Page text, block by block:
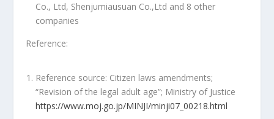
Co., Ltd, Shenjumiausuan Co.,Ltd and 8 other
companies
Reference:
Reference source: Citizen laws amendments;
“Revision of the legal adult age”; Ministry of Justice
https://www.moj.go.jp/MINJI/minji07_00218.html